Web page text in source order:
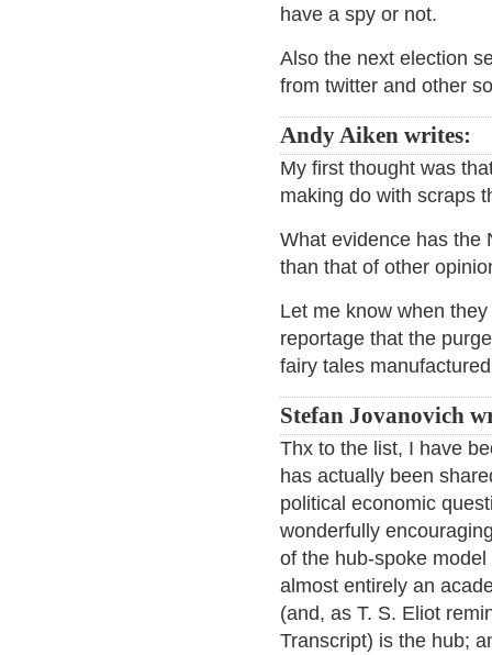
have a spy or not.
Also the next election
from twitter and other
Andy Aiken writes:
My first thought was
making do with scraps
What evidence has the
than that of other
Let me know when
reportage that the
fairy tales
Stefan Jovanovich
Thx to the list, I have
has actually been
political economic
wonderfully
of the hub-spoke
almost entirely an
(and, as T. S. Eliot
Transcript) is the hub;